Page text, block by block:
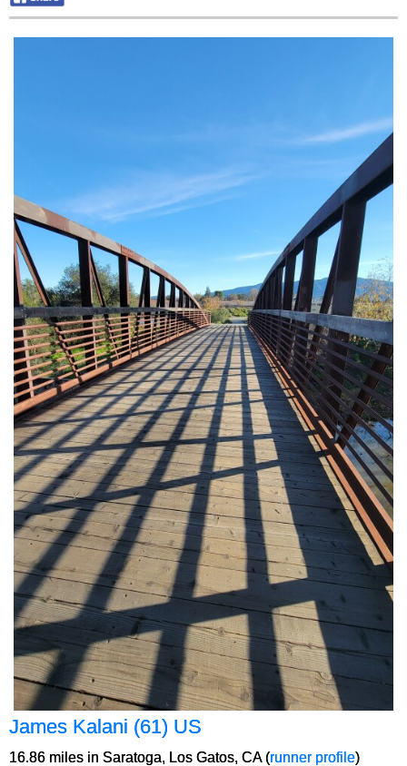
James Kalani (61) US
16.86 miles in Saratoga, Los Gatos, CA (runner profile)